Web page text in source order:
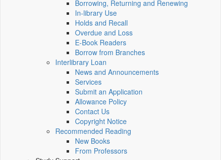
Borrowing, Returning and Renewing
In-library Use
Holds and Recall
Overdue and Loss
E-Book Readers
Borrow from Branches
Interlibrary Loan
News and Announcements
Services
Submit an Application
Allowance Policy
Contact Us
Copyright Notice
Recommended Reading
New Books
From Professors